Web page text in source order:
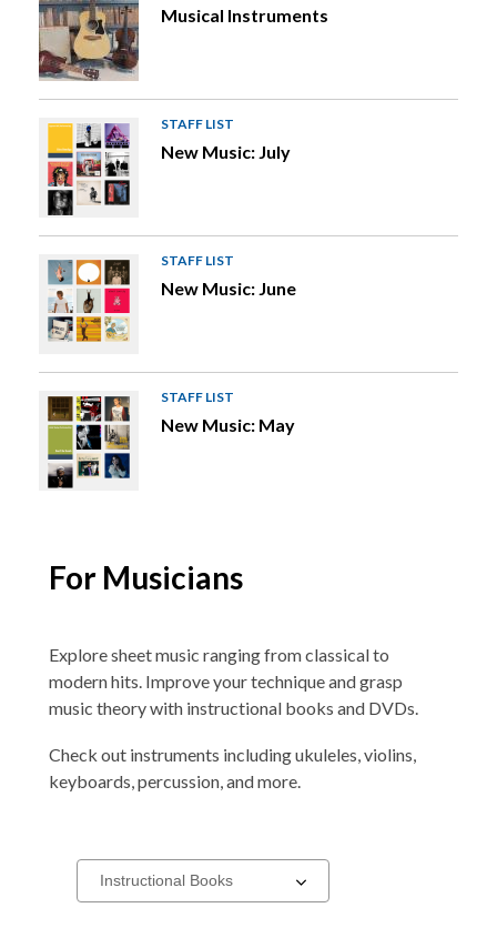
Musical Instruments
STAFF LIST
New Music: July
STAFF LIST
New Music: June
STAFF LIST
New Music: May
For Musicians
Explore sheet music ranging from classical to
modern hits. Improve your technique and grasp
music theory with instructional books and DVDs.
Check out instruments including ukuleles, violins,
keyboards, percussion, and more.
Items
Select
a